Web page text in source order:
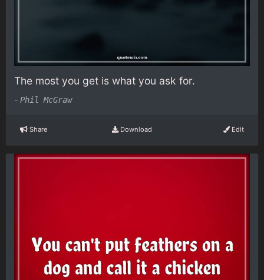
The most you get is what you ask for.
- Phil McGraw
Share Download Edit